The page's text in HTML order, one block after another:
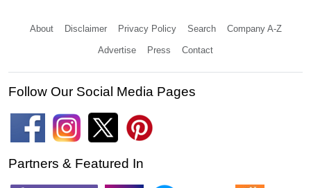
About Disclaimer Privacy Policy Search Company A-Z
Advertise Press Contact
Follow Our Social Media Pages
Partners & Featured In